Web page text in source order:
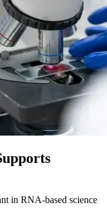
in RNA-based science